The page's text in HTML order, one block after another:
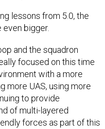
lessons from 5.0, the
bigger.
and the squadron
focused on this time
with a more
more UAS, using more
to provide
of multi-layered
forces as part of this